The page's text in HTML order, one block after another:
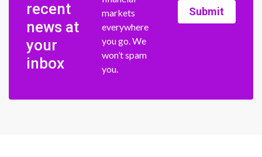
recent
news at
your
inbox
markets
everywhere
you go. We
won’t spam
you.
Submit